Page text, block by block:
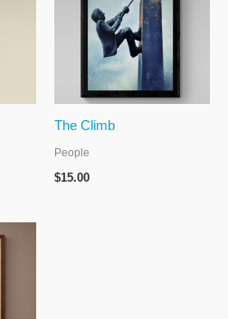
The Climb
People
$15.00